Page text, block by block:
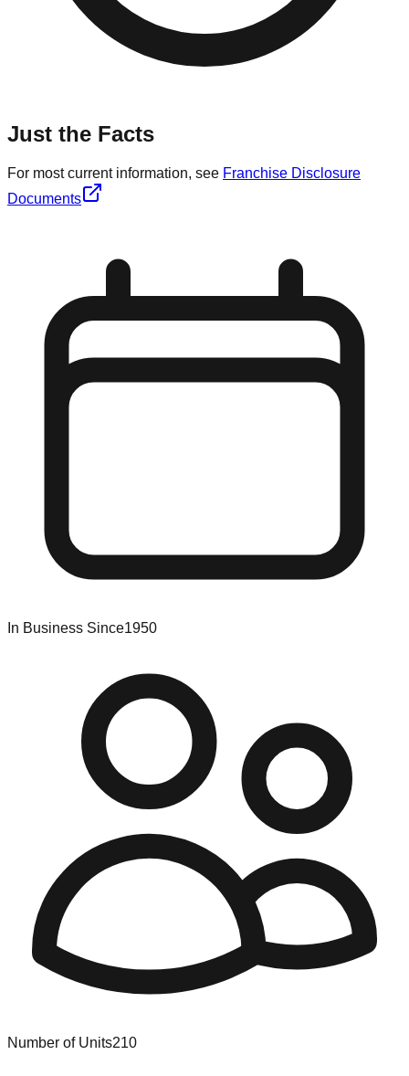
Just the Facts
For most current information, see Franchise Disclosure
Documents
In Business Since1950
Number of Units210